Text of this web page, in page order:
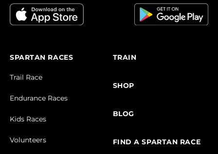
SPARTAN RACES
Trail Race
Endurance Races
Kids Races
Volunteers
TRAIN
SHOP
BLOG
FIND A SPARTAN RACE